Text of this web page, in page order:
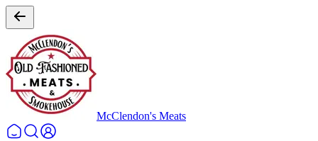
McClendon's Meats